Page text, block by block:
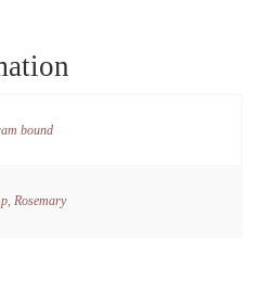
bound
Rosemary